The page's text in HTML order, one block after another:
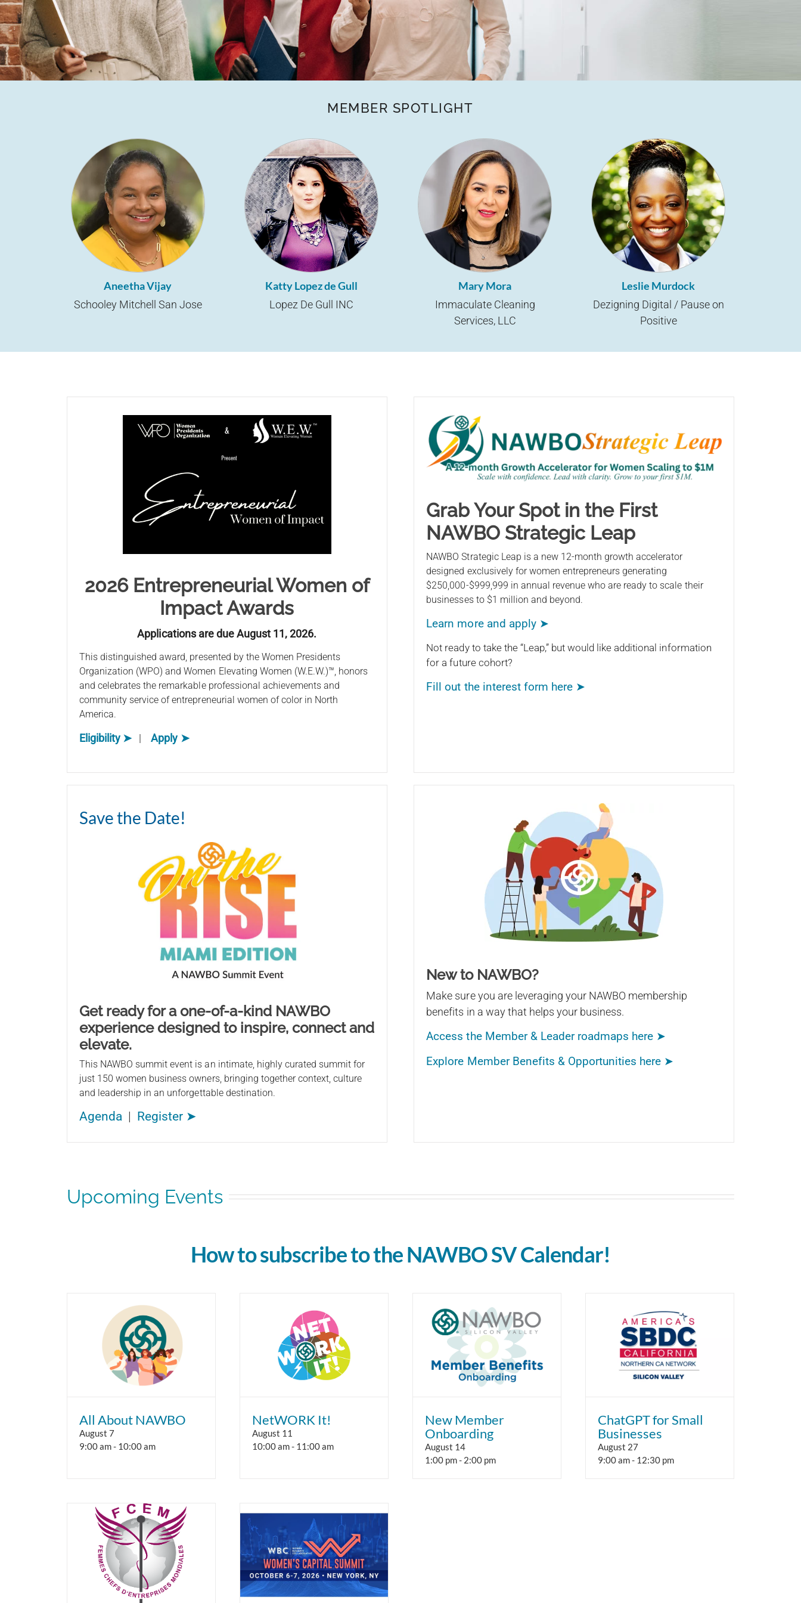
MEMBER SPOTLIGHT
Aneetha Vijay
Schooley Mitchell San Jose
Katty Lopez de Gull
Lopez De Gull INC
Mary Mora
Immaculate Cleaning
Services, LLC
Leslie Murdock
Dezigning Digital / Pause on
Positive
2026 Entrepreneurial Women of
Impact Awards
Applications are due August 11, 2026.
This distinguished award, presented by the Women Presidents
Organization (WPO) and Women Elevating Women (W.E.W.)™, honors
and celebrates the remarkable professional achievements and
community service of entrepreneurial women of color in North
America.
Eligibility ➤ |Apply ➤
Grab Your Spot in the First
NAWBO Strategic Leap
NAWBO Strategic Leap is a new 12-month growth accelerator
designed exclusively for women entrepreneurs generating
$250,000-$999,999 in annual revenue who are ready to scale their
businesses to $1 million and beyond.
Learn more and apply ➤
Not ready to take the “Leap,” but would like additional information
for a future cohort?
Fill out the interest form here ➤
Save the Date!
Get ready for a one-of-a-kind NAWBO
experience designed to inspire, connect and
elevate.
This NAWBO summit event is an intimate, highly curated summit for
just 150 women business owners, bringing together context, culture
and leadership in an unforgettable destination.
Agenda | Register ➤
New to NAWBO?
Make sure you are leveraging your NAWBO membership
benefits in a way that helps your business.
Access the Member & Leader roadmaps here ➤
Explore Member Benefits & Opportunities here ➤
Upcoming Events
How to subscribe to the NAWBO SV Calendar!
All About NAWBO
August 7
9:00 am- 10:00 am
NetWORK It!
August 11
10:00 am- 11:00 am
New Member
Onboarding
August 14
1:00 pm- 2:00 pm
ChatGPT for Small
Businesses
August 27
9:00 am- 12:30 pm